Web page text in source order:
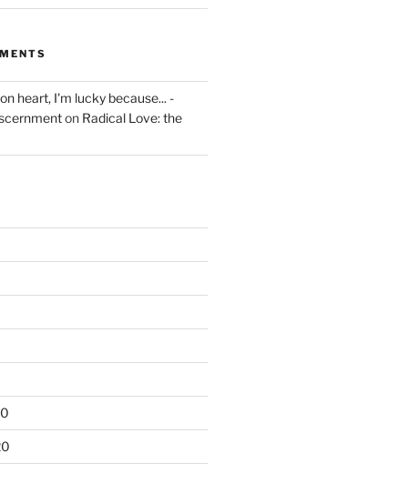
heart, I'm lucky because... -
on Radical Love: the